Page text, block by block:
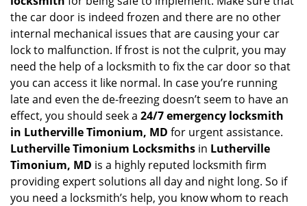
i
the car door is indeed frozen and there are no other
internal mechanical issues that are causing your car
lock to malfunction. If frost is not the culprit, you may
need the help of a locksmith to fix the car door so that
you can access it like normal. In case you’re running
late and even the de-freezing doesn’t seem to have an
effect, you should seek a 24/7 emergency locksmith
in Lutherville Timonium, MD for urgent assistance.
Lutherville Timonium Locksmiths in Lutherville
Timonium, MD is a highly reputed locksmith firm
providing expert solutions all day and night long. So if
you need a locksmith’s help, you know whom to reach